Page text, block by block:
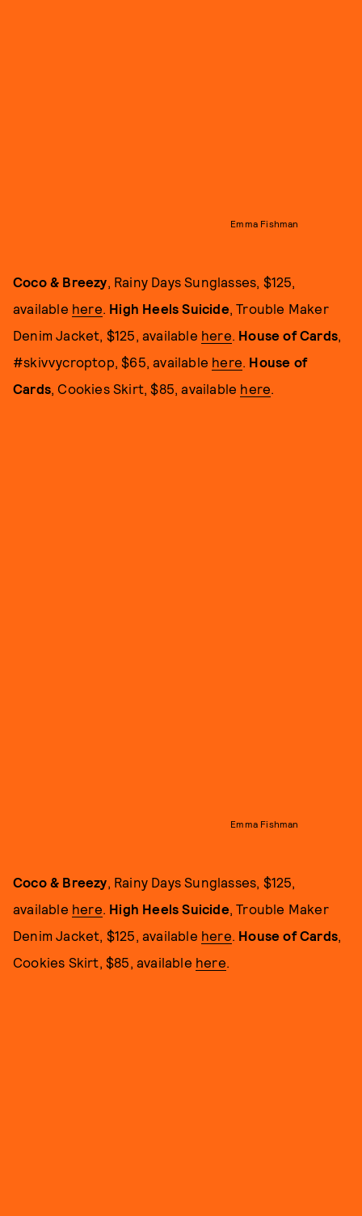
Emma Fishman
Coco & Breezy , Rainy Days Sunglasses, $125,
available here High Heels Suicide, Trouble Maker
Denim Jacket, $125, available here House of Cards
#skivvycroptop, $65, available here House of
Cards , Cookies Skirt, $85, available here
Emma Fishman
Coco & Breezy , Rainy Days Sunglasses, $125,
available here High Heels Suicide, Trouble Maker
Denim Jacket, $125, available here House of Cards
Cookies Skirt, $85, available here